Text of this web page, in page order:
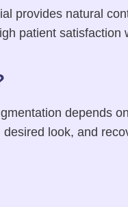
provides natural
patient satisfaction
depends
look, and